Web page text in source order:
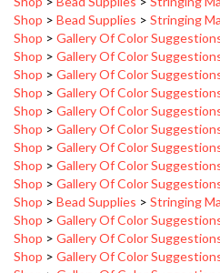
Shop > Gallery Of Color Suggestions
Shop > Gallery Of Color Suggestions
Shop > Gallery Of Color
Shop > Gallery Of Color
Shop > Gallery Of Color
Shop > Gallery Of Color
Shop > Gallery Of Color
Shop > Gallery Of Color
Shop > Gallery Of Color
Shop > Bead Supplies> Stringing
Shop > Gallery Of Color
Shop > Gallery Of Color Suggestions
Shop > Gallery Of Color
Shop > Gallery Of Color
Shop > Gallery Of Color